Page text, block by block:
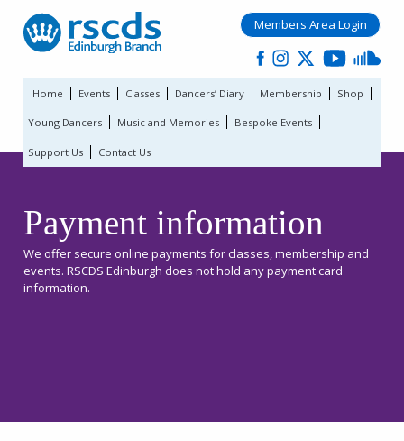
Members Area Login
Home Events Classes Dancers’ Diary Membership Shop
Young Dancers Music and Memories Bespoke Events
Support Us Contact Us
Payment information
We offer secure online payments for classes, membership and
events. RSCDS Edinburgh does not hold any payment card
information.